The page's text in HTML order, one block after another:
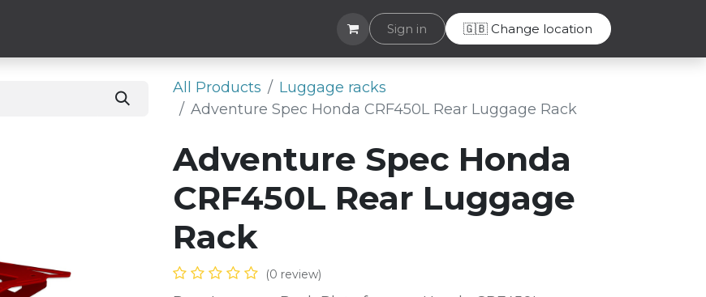
Helpdesk
Sign in 🇬🇧 Change location
All Products
Luggage racks
Adventure Spec Honda CRF450L Rear Luggage Rack
Adventure Spec Honda
CRF450L Rear Luggage
Rack
(0 review)